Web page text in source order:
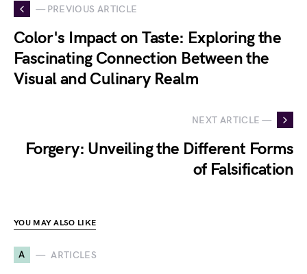
— PREVIOUS ARTICLE
Color's Impact on Taste: Exploring the
Fascinating Connection Between the
Visual and Culinary Realm
NEXT ARTICLE —
Forgery: Unveiling the Different Forms
of Falsification
YOU MAY ALSO LIKE
A ARTICLES